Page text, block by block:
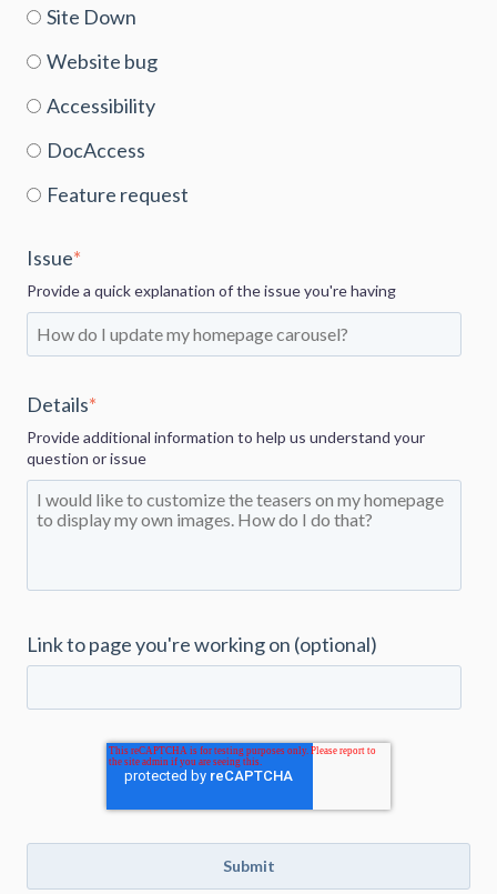
Site Down
Website bug
Accessibility
DocAccess
Feature request
Issue*
Provide a quick explanation of the issue you're having
Details*
Provide additional information to help us understand your
question or issue
Link to page you're working on (optional)